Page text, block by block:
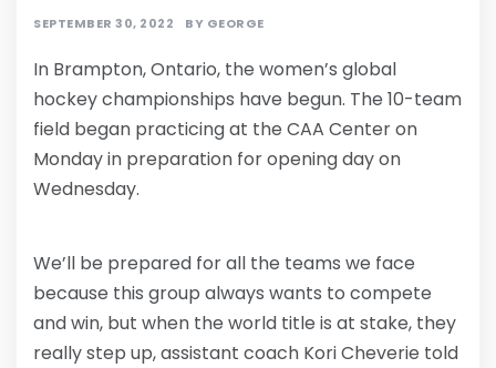
SEPTEMBER 30, 2022 BY GEORGE
In Brampton, Ontario, the women’s global
hockey championships have begun. The 10-team
field began practicing at the CAA Center on
Monday in preparation for opening day on
Wednesday.
We’ll be prepared for all the teams we face
because this group always wants to compete
and win, but when the world title is at stake, they
really step up, assistant coach Kori Cheverie told